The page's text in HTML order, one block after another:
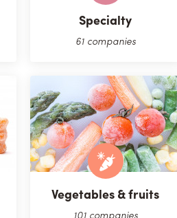
Specialty
61 companies
Vegetables & fruits
101 companies